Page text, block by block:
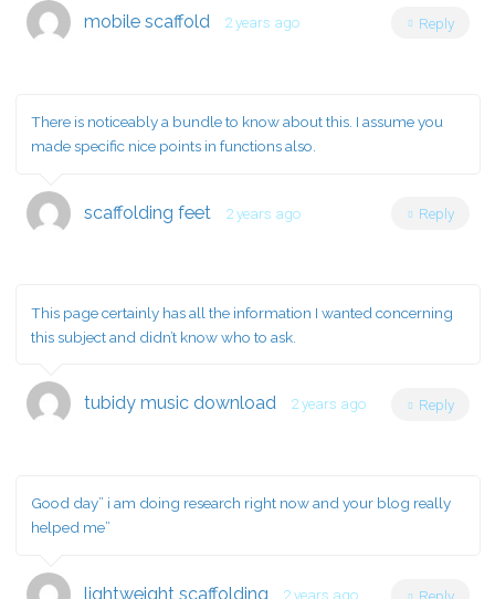
mobile scaffold 2 years ago Reply
There is noticeably a bundle to know about this. I assume you
made specific nice points in functions also.
scaffolding feet 2 years ago Reply
This page certainly has all the information I wanted concerning
this subject and didn’t know who to ask.
tubidy music download 2 years ago Reply
Good day” i am doing research right now and your blog really
helped me”
lightweight scaffolding 2 years ago Reply